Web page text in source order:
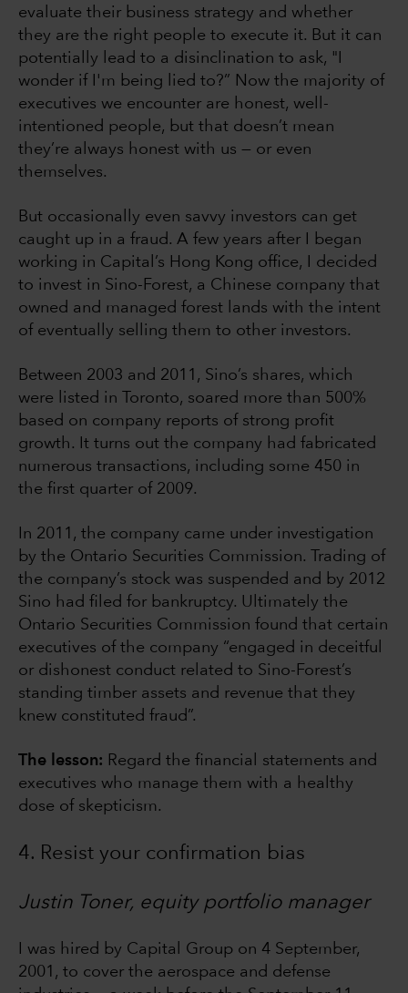
evaluate their business strategy and whether
they are the right people to execute it. But it can
potentially lead to a disinclination to ask, "I
wonder if I'm being lied to?” Now the majority of
executives we encounter are honest, well-
intentioned people, but that doesn’t mean
they’re always honest with us — or even
themselves.
But occasionally even savvy investors can get
caught up in a fraud. A few years after I began
working in Capital’s Hong Kong office, I decided
to invest in Sino-Forest, a Chinese company that
owned and managed forest lands with the intent
of eventually selling them to other investors.
Between 2003 and 2011, Sino’s shares, which
were listed in Toronto, soared more than 500%
based on company reports of strong profit
growth. It turns out the company had fabricated
numerous transactions, including some 450 in
the first quarter of 2009.
In 2011, the company came under investigation
by the Ontario Securities Commission. Trading of
the company’s stock was suspended and by 2012
Sino had filed for bankruptcy. Ultimately the
Ontario Securities Commission found that certain
executives of the company “engaged in deceitful
or dishonest conduct related to Sino-Forest’s
standing timber assets and revenue that they
knew constituted fraud”.
The lesson: Regard the financial statements and
executives who manage them with a healthy
dose of skepticism.
4. Resist your confirmation bias
Justin Toner, equity portfolio manager
I was hired by Capital Group on 4 September,
2001, to cover the aerospace and defense